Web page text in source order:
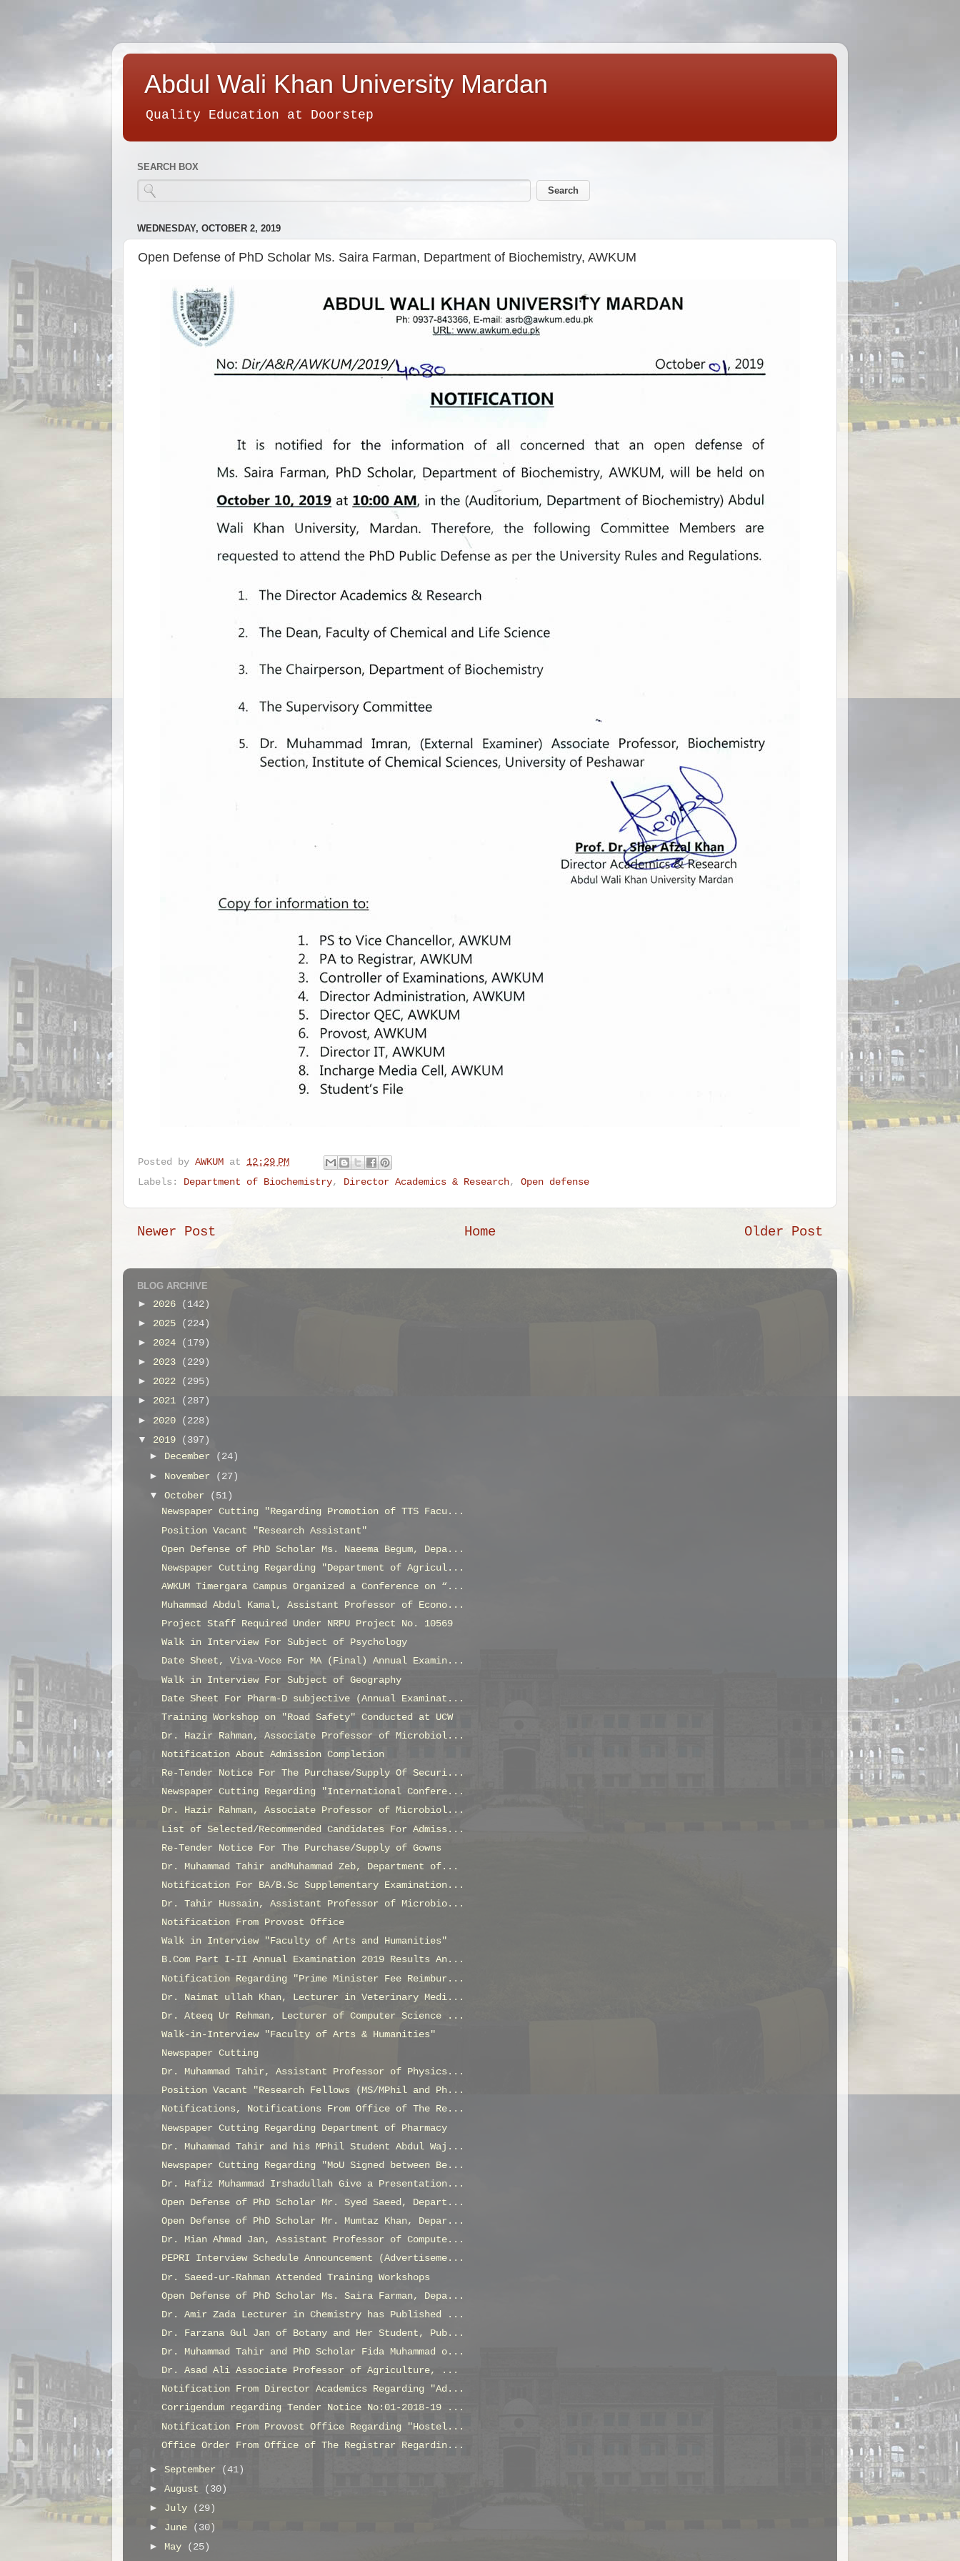
Abdul Wali Khan University Mardan
Quality Education at Doorstep
SEARCH BOX
WEDNESDAY, OCTOBER 2, 2019
Open Defense of PhD Scholar Ms. Saira Farman, Department of Biochemistry, AWKUM
Posted by AWKUM at 12:29 PM
Labels: Department of Biochemistry, Director Academics & Research, Open defense
Newer Post Older Post
Home
BLOG ARCHIVE
► 2026
(142)
► 2025
(224)
► 2024
(179)
► 2023
(229)
► 2022
(295)
► 2021
(287)
► 2020
(228)
▼ 2019
(397)
► December
(24)
► November
(27)
▼October
(51)
Newspaper Cutting "Regarding Promotion of TTS Facu...
Position Vacant "Research Assistant"
Open Defense of PhD Scholar Ms. Naeema Begum, Depa...
Newspaper Cutting Regarding "Department of Agricul...
AWKUM Timergara Campus Organized a Conference on “...
Muhammad Abdul Kamal, Assistant Professor of Econo...
Project Staff Required Under NRPU Project No. 10569
Walk in Interview For Subject of Psychology
Date Sheet, Viva-Voce For MA (Final) Annual Examin...
Walk in Interview For Subject of Geography
Date Sheet For Pharm-D subjective (Annual Examinat...
Training Workshop on "Road Safety" Conducted at UCW
Dr. Hazir Rahman, Associate Professor of Microbiol...
Notification About Admission Completion
Re-Tender Notice For The Purchase/Supply Of Securi...
Newspaper Cutting Regarding "International Confere...
Dr. Hazir Rahman, Associate Professor of Microbiol...
List of Selected/Recommended Candidates For Admiss...
Re-Tender Notice For The Purchase/Supply of Gowns
Dr. Muhammad Tahir andMuhammad Zeb, Department of...
Notification For BA/B.Sc Supplementary Examination...
Dr. Tahir Hussain, Assistant Professor of Microbio...
Notification From Provost Office
Walk in Interview "Faculty of Arts and Humanities"
B.Com Part I-II Annual Examination 2019 Results An...
Notification Regarding "Prime Minister Fee Reimbur...
Dr. Naimat ullah Khan, Lecturer in Veterinary Medi...
Dr. Ateeq Ur Rehman, Lecturer of Computer Science ...
Walk-in-Interview "Faculty of Arts & Humanities"
Newspaper Cutting
Dr. Muhammad Tahir, Assistant Professor of Physics...
Position Vacant "Research Fellows (MS/MPhil and Ph...
Notifications, Notifications From Office of The Re...
Newspaper Cutting Regarding Department of Pharmacy
Dr. Muhammad Tahir and his MPhil Student Abdul Waj...
Newspaper Cutting Regarding "MoU Signed between Be...
Dr. Hafiz Muhammad Irshadullah Give a Presentation...
Open Defense of PhD Scholar Mr. Syed Saeed, Depart...
Open Defense of PhD Scholar Mr. Mumtaz Khan, Depar...
Dr. Mian Ahmad Jan, Assistant Professor of Compute...
PEPRI Interview Schedule Announcement (Advertiseme...
Dr. Saeed-ur-Rahman Attended Training Workshops
Open Defense of PhD Scholar Ms. Saira Farman, Depa...
Dr. Amir Zada Lecturer in Chemistry has Published ...
Dr. Farzana Gul Jan of Botany and Her Student, Pub...
Dr. Muhammad Tahir and PhD Scholar Fida Muhammad o...
Dr. Asad Ali Associate Professor of Agriculture, ...
Notification From Director Academics Regarding "Ad...
Corrigendum regarding Tender Notice No:01-2018-19 ...
Notification From Provost Office Regarding "Hostel...
Office Order From Office of The Registrar Regardin...
►September
(41)
►August
(30)
► July
(29)
► June
(30)
► May
(25)